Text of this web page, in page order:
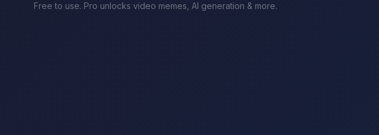
Free to use. Pro unlocks video memes, AI generation & more.